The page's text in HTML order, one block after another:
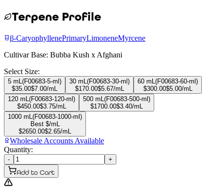
Terpene Profile
β-CaryophyllenePrimaryLimoneneMyrcene
Cultivar Base: Bubba Kush x Afghani
Select Size:
5 mL (F00683-5-ml )
$35.00$7.00/mL
30 mL (F00683-30-ml )
$170.00$5.67/mL
60 mL (F00683-60-ml )
$300.00$5.00/mL
120 mL (F00683-120-ml )
$450.00$3.75/mL
500 mL (F00683-500-ml )
$1700.00$3.40/mL
1000 mL (F00683-1000-ml )
Best $/mL
$2650.00$2.65/mL
Wholesale Accounts Available
Quantity:
-
+
Add to Cart